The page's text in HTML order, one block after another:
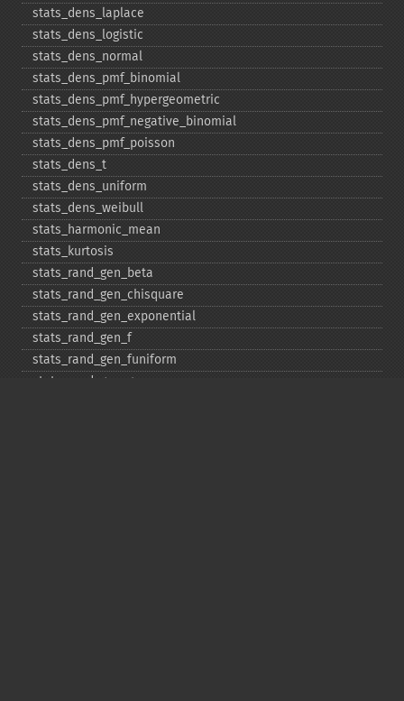
stats_​dens_​laplace
stats_​dens_​logistic
stats_​dens_​normal
stats_​dens_​pmf_​binomial
stats_​dens_​pmf_​hypergeometric
stats_​dens_​pmf_​negative_​binomial
stats_​dens_​pmf_​poisson
stats_​dens_​t
stats_​dens_​uniform
stats_​dens_​weibull
stats_​harmonic_​mean
stats_​kurtosis
stats_​rand_​gen_​beta
stats_​rand_​gen_​chisquare
stats_​rand_​gen_​exponential
stats_​rand_​gen_​f
stats_​rand_​gen_​funiform
stats_​rand_​gen_​gamma